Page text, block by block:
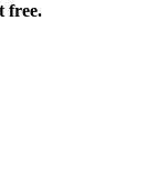
free.